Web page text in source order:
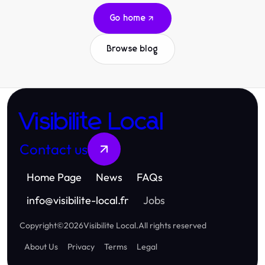
Go home
Browse blog
Visibilite Local
Contact us
Home Page News
FAQs
info@visibilite-local.fr Jobs
Copyright©2026Visibilite Local.All rights reserved
About Us
Privacy Terms Legal